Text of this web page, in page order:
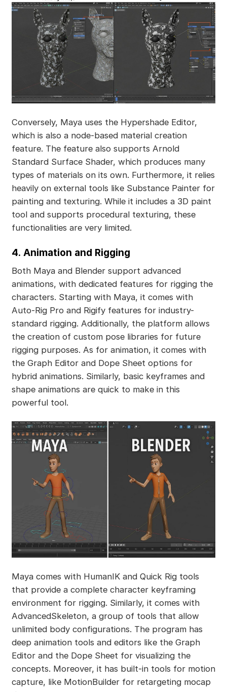
Conversely, Maya uses the Hypershade Editor,
which is also a node-based material creation
feature. The feature also supports Arnold
Standard Surface Shader, which produces many
types of materials on its own. Furthermore, it relies
heavily on external tools like Substance Painter for
painting and texturing. While it includes a 3D paint
tool and supports procedural texturing, these
functionalities are very limited.
4. Animation and Rigging
Both Maya and Blender support advanced
animations, with dedicated features for rigging the
characters. Starting with Maya, it comes with
Auto-Rig Pro and Rigify features for industry-
standard rigging. Additionally, the platform allows
the creation of custom pose libraries for future
rigging purposes. As for animation, it comes with
the Graph Editor and Dope Sheet options for
hybrid animations. Similarly, basic keyframes and
shape animations are quick to make in this
powerful tool.
Maya comes with HumanIK and Quick Rig tools
that provide a complete character keyframing
environment for rigging. Similarly, it comes with
AdvancedSkeleton, a group of tools that allow
unlimited body configurations. The program has
deep animation tools and editors like the Graph
Editor and the Dope Sheet for visualizing the
concepts. Moreover, it has built-in tools for motion
capture, like MotionBuilder for retargeting mocap